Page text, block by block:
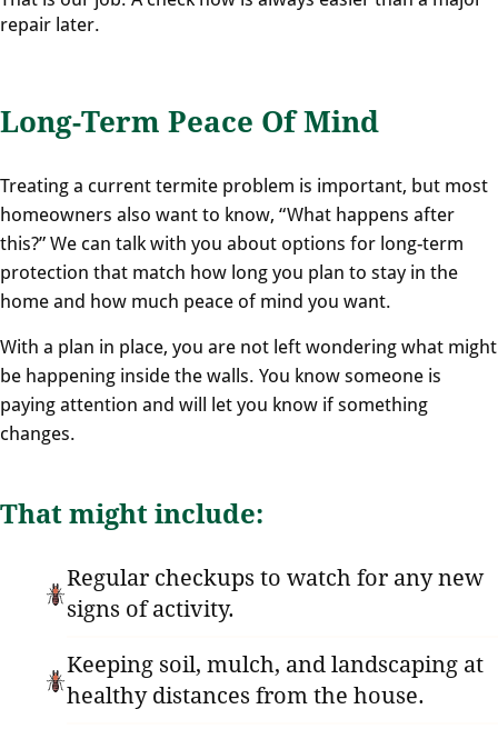
repair later.
Long-Term Peace Of Mind
Treating a current termite problem is important, but most
homeowners also want to know, “What happens after
this?” We can talk with you about options for long-term
protection that match how long you plan to stay in the
home and how much peace of mind you want.
With a plan in place, you are not left wondering what might
be happening inside the walls. You know someone is
paying attention and will let you know if something
changes.
That might include:
Regular checkups to watch for any new
signs of activity.
Keeping soil, mulch, and landscaping at
healthy distances from the house.